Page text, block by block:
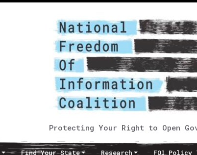
Protecting Your Right to Open
Find Your State Research FOI Policy